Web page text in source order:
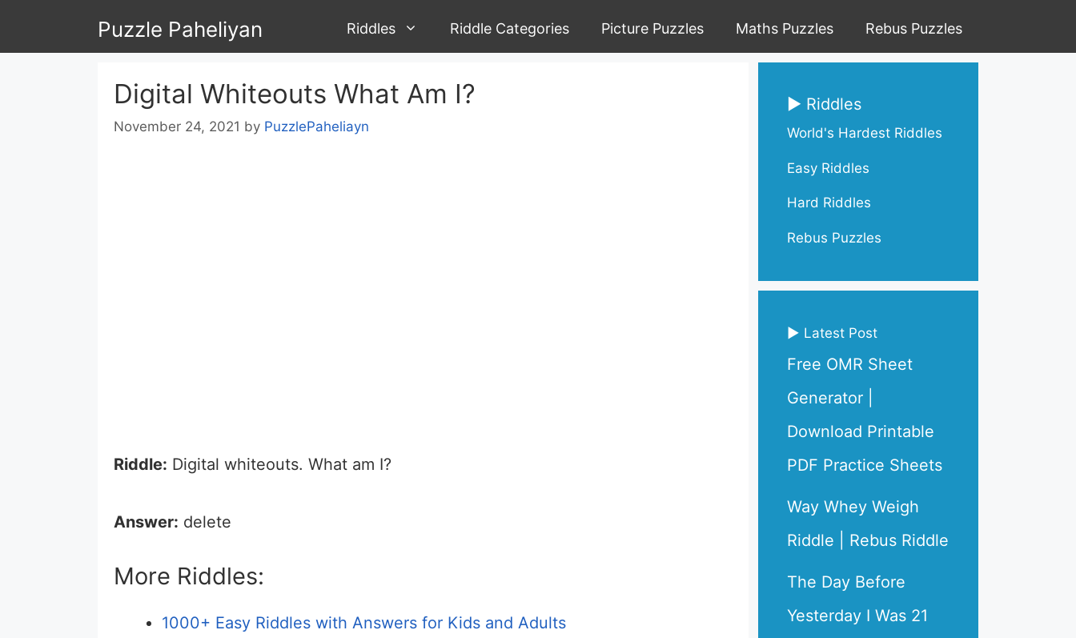
to
Puzzle Paheliyan Riddles Riddle Categories Picture Puzzles Maths Puzzles Rebus Puzzles
Digital Whiteouts What Am I?
November 24, 2021 by PuzzlePaheliayn
Riddle: Digital whiteouts. What am I?
Answer: delete
More Riddles:
1000+ Easy Riddles with Answers for Kids and Adults
▶ Riddles
World's Hardest Riddles
Easy Riddles
Hard Riddles
Rebus Puzzles
▶ Latest Post
Free OMR Sheet
Generator |
Download Printable
PDF Practice Sheets
Way Whey Weigh
Riddle | Rebus Riddle
The Day Before
Yesterday I Was 21